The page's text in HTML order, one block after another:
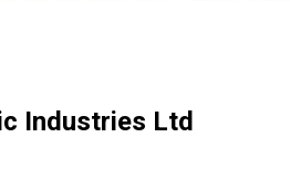
Industries Ltd